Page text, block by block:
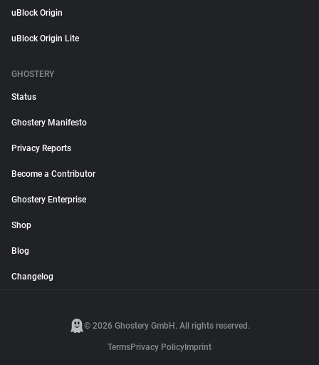
uBlock Origin
uBlock Origin Lite
GHOSTERY
Status
Ghostery Manifesto
Privacy Reports
Become a Contributor
Ghostery Enterprise
Shop
Blog
Changelog
© 2026 Ghostery GmbH. All rights reserved.
TermsPrivacy Policy Imprint